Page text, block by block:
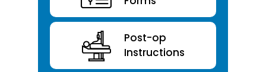
Post-op
Instructions